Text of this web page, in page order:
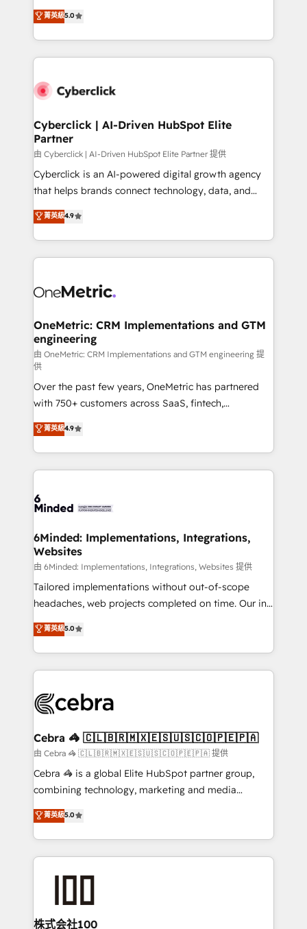
Partner and ISO 27001:2022 certified consultancy,
we blend strategy, creativity, and technology to help
implementations. With 12+ years of HubSpot
experience, we help you use the HubSpot platform
to its fullest capacity, improve your current HubSpot
website, or build your new one.
菁英級5.0
Cyberclick | AI-Driven HubSpot Elite
Partner
由 Cyberclick | AI-Driven HubSpot Elite Partner 提供
Cyberclick is an AI-powered digital growth agency
that helps brands connect technology, data, and
creativity to achieve measurable results. Founded in
Barcelona and operating across Spain, LATAM, and
the UK, we support global companies in building
smarter marketing, sales, and customer success
Iberia (Spain & Portugal), we combine human insight
growth. Our multidisciplinary team designs solutions
that simplify complexity, boost performance, and
turn innovation into real impact. 🌍 Highlights •
HubSpot Partner since 2012 • 2022 EMEA Impact
Award: Best Integration • 150+ successful HubSpot
projects • Clients in 30+ industries • Proprietary
technology for integrations • Multilingual team:
English, Spanish, Portuguese & Italian 👉 Grow
smarter with AI and HubSpot.
菁英級4.9
OneMetric: CRM Implementations and GTM
engineering
由 OneMetric: CRM Implementations and GTM engineering 提
供
Over the past few years, OneMetric has partnered
with 750+ customers across SaaS, fintech,
healthcare, real estate, and other industries. With
150+ HubSpot-certified experts, we deliver scalable
solutions to complex GTM and RevOps challenges.
Our Expertise 🔹 Onboarding & Implementation:
tailored to your GTM motion. 🔹 Migrations: Move
downtime. 🔹 RevOps Strategy: Align teams,
processes, and data to drive revenue efficiency. 🔹
Integrations: Connect HubSpot with your tech stack
for better adoption. 🔹 Custom Solutions: Build
tailored apps, workflows, and configurations. We are
our commitment to data security and compliance. At
OneMetric, we help revenue teams focus on the
菁英級4.9
6Minded: Implementations, Integrations,
Websites
由 6Minded: Implementations, Integrations, Websites 提供
Tailored implementations without out-of-scope
headaches, web projects completed on time. Our in-
house team of certified CRM architects, experts,
developers, designers, and marketers handles all
aspects of your HubSpot. ✨ 400+ global clients ✨
100+ seamless migrations from 15+ different CRMs
implementations, and 5,000+ pages ✨ CS: Clients
CS: 245% organic growth & +751% new visitors for a
full-funnel HubSpot project ✨ CS: 415% conversion
boost with a new HubSpot site Recognized leaders:
🏆 HubSpot Platform Migration Impact Award 🏆
Inbound Campaign of the Year 🏆 Gold AVA Digital
Award for Best Website 🌟 Accreditations: CRM
菁英級5.0
Cebra 🦓 🇨🇱🇧🇷🇲🇽🇪🇸🇺🇸🇨🇴🇵🇪🇵🇦
由 Cebra 🦓 🇨🇱🇧🇷🇲🇽🇪🇸🇺🇸🇨🇴🇵🇪🇵🇦 提供
Cebra 🦓 is a global Elite HubSpot partner group,
combining technology, marketing and media
expertise across Latin America and Southern
Europe, with teams across 7 countries. Born in Chile,
we combine local insight with international reach to
help businesses grow through technology, creativity,
end solutions that integrate CRM, AI automation,
inbound and loop marketing, content, and digital
菁英級5.0
株式会社100